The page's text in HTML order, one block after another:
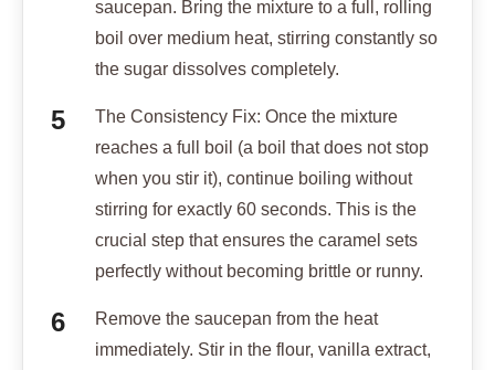
saucepan. Bring the mixture to a full, rolling
boil over medium heat, stirring constantly so
the sugar dissolves completely.
The Consistency Fix: Once the mixture
reaches a full boil (a boil that does not stop
when you stir it), continue boiling without
stirring for exactly 60 seconds. This is the
crucial step that ensures the caramel sets
perfectly without becoming brittle or runny.
Remove the saucepan from the heat
immediately. Stir in the flour, vanilla extract,